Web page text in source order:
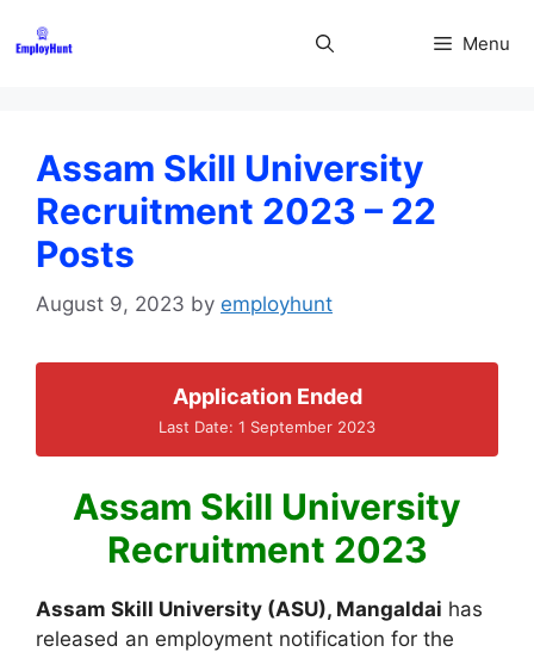
to
Menu
Assam Skill University
Recruitment 2023 – 22
Posts
August 9, 2023 by employhunt
Application Ended
Last Date: 1 September 2023
Assam Skill University
Recruitment 2023
Assam Skill University (ASU), Mangaldai has
released an employment notification for the